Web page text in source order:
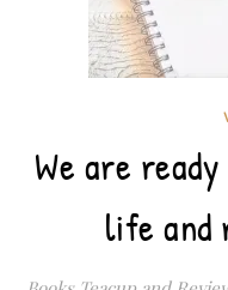
We are
life and